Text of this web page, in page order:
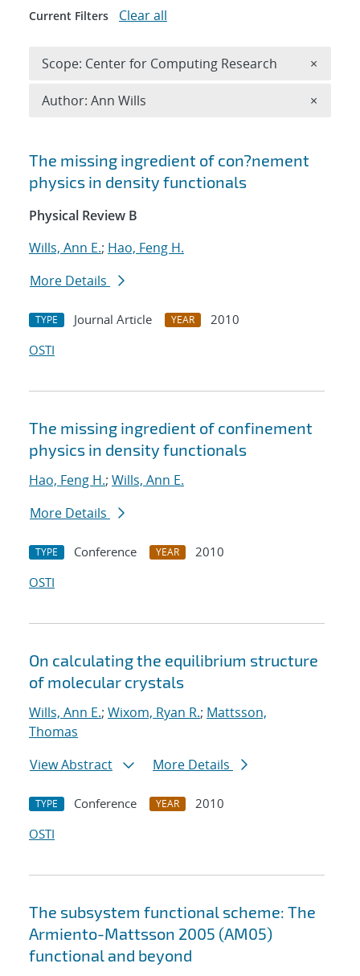
Search results
The missing ingredient of con?nement
physics in density functionals
Physical Review B
Wills, Ann E.; Hao, Feng H.
More Details
TYPE Journal Article YEAR
2010
OSTI
The missing ingredient of confinement
physics in density functionals
Hao, Feng H.; Wills, Ann E.
More Details
TYPE Conference YEAR
2010
OSTI
On calculating the equilibrium structure
of molecular crystals
Wills, Ann E.; Wixom, Ryan R.; Mattsson,
Thomas
View Abstract
More Details
TYPE Conference YEAR
2010
OSTI
The subsystem functional scheme: The
Armiento-Mattsson 2005 (AM05)
functional and beyond
Current Filters Clear all
Scope: Center for Computing Research ×
Author: Ann Wills ×